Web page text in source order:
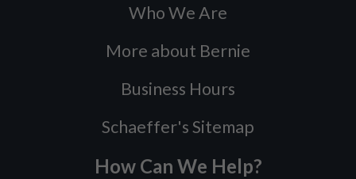
Who We Are
More about Bernie
Business Hours
Schaeffer's Sitemap
How Can We Help?